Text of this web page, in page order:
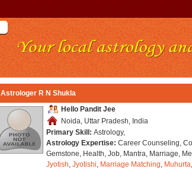
Astrologer R N Shukla
Hello Pandit Jee
Noida, Uttar Pradesh, India
Primary Skill: Astrology,
Astrology Expertise: Career Counseling,
Gemstone, Health, Job, Mantra, Marriage,
Jyotish, Jyotishi, Marriage Matching, Muhurta,